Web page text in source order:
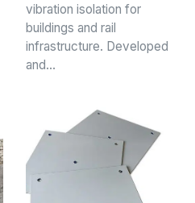
vibration isolation for
buildings and rail
infrastructure. Developed
and…